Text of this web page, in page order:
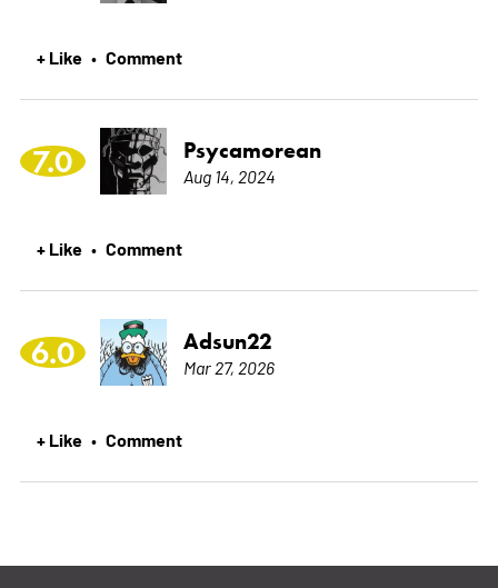
+ Like • Comment
7.0 Psycamorean
Aug 14, 2024
+ Like • Comment
6.0 Adsun22
Mar 27, 2026
+ Like • Comment